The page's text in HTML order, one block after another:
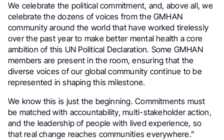
We celebrate the political commitment, and, above all, we
celebrate the dozens of voices from the GMHAN
community around the world that have worked tirelessly
over the past year to make better mental health a core
ambition of this UN Political Declaration. Some GMHAN
members are present in the room, ensuring that the
diverse voices of our global community continue to be
represented in shaping this milestone.
We know this is just the beginning. Commitments must
be matched with accountability, multi-stakeholder action,
and the leadership of people with lived experience, so
that real change reaches communities everywhere.”